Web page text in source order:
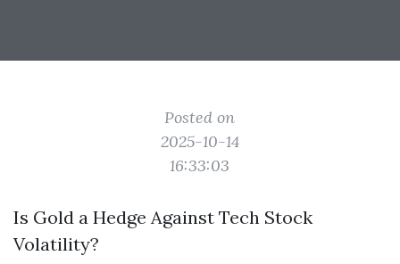
Posted on
2025-10-14
16:33:03
Is Gold a Hedge Against Tech Stock
Volatility?